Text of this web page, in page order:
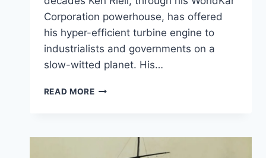
Corporation powerhouse, has offered
his hyper-efficient turbine engine to
industrialists and governments on a
slow-witted planet. His…
READ MORETHE
PARTICULATE